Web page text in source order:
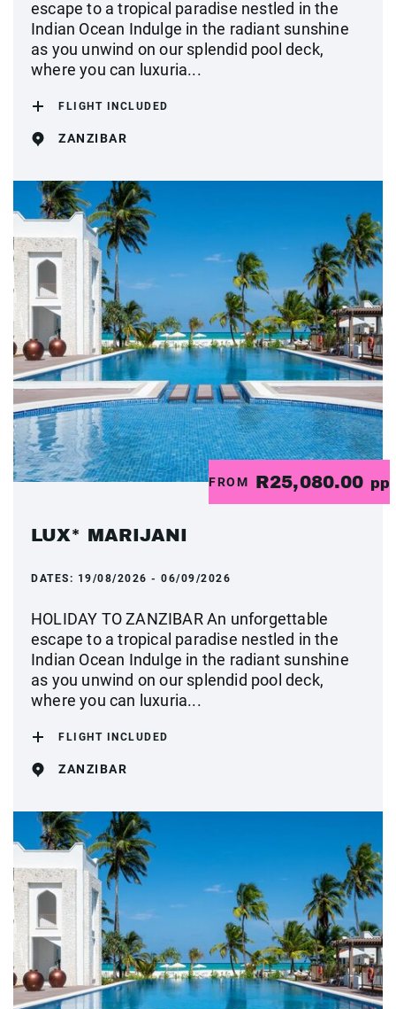
escape to a tropical paradise nestled in the
Indian Ocean Indulge in the radiant sunshine
as you unwind on our splendid pool deck,
where you can luxuria...
FLIGHT INCLUDED
ZANZIBAR
FROM R25,080.00 pp
LUX* MARIJANI
DATES: 19/08/2026 - 06/09/2026
HOLIDAY TO ZANZIBAR An unforgettable
escape to a tropical paradise nestled in the
Indian Ocean Indulge in the radiant sunshine
as you unwind on our splendid pool deck,
where you can luxuria...
FLIGHT INCLUDED
ZANZIBAR